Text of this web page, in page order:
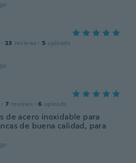
· 23 reviews · 5 uploads
· 7 reviews · 6 uploads
de acero inoxidable para
de buena calidad, para